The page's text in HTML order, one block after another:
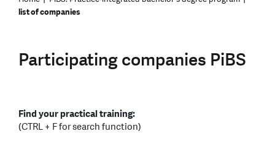
list of companies
Participating companies PiBS
Find your practical training:
(CTRL + F for search function)